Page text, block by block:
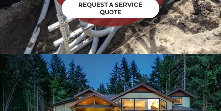
REQUEST A SERVICE
QUOTE